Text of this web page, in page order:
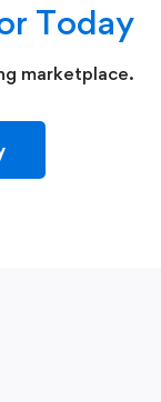
Today
marketplace.